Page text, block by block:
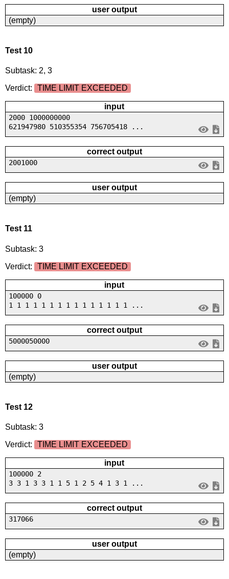
user output
(empty)
Test 10
Subtask: 2, 3
Verdict:
TIME LIMIT EXCEEDED
input
2000 1000000000
621947980 510355354 756705418 ...
correct output
2001000
user output
(empty)
Test 11
Subtask: 3
Verdict:
TIME LIMIT EXCEEDED
input
100000 0
1 1 1 1 1 1 1 1 1 1 1 1 1 1 1 ...
correct output
5000050000
user output
(empty)
Test 12
Subtask: 3
Verdict:
TIME LIMIT EXCEEDED
input
100000 2
3 3 1 3 3 1 1 5 1 2 5 4 1 3 1 ...
correct output
317066
user output
(empty)